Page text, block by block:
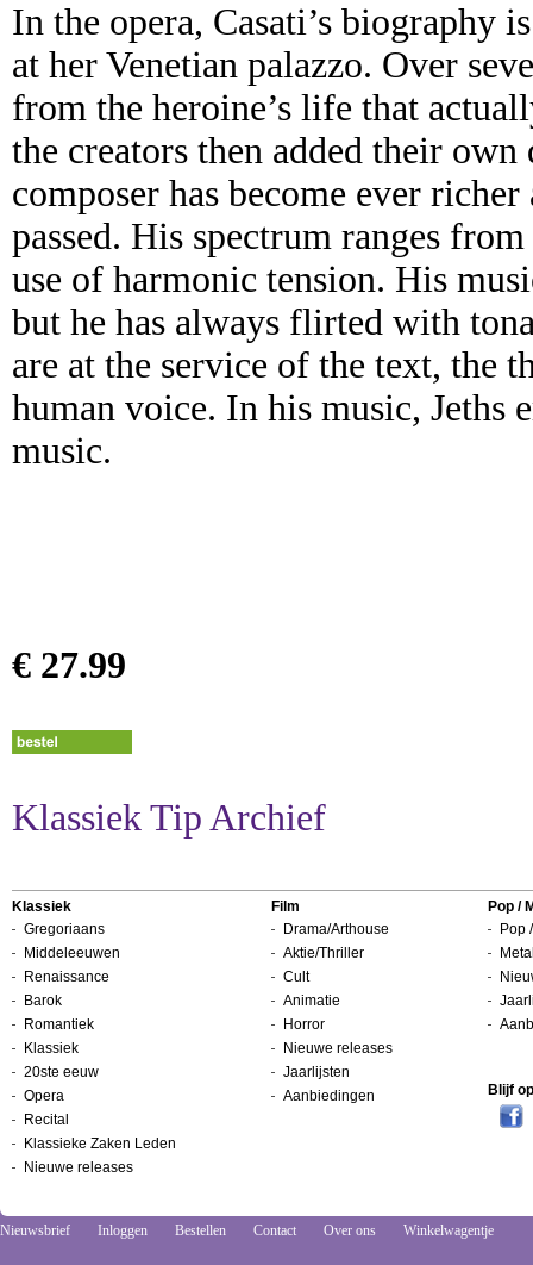
In the opera, Casati’s biography
at her Venetian palazzo. Over
from the heroine’s life that
the creators then added their own
composer has become ever
passed. His spectrum ranges
use of harmonic tension. His
but he has always flirted with
are at the service of the text, the
human voice. In his music, Jeths
music.
€ 27.99
Klassiek Tip Archief
Klassiek
Gregoriaans
Middeleeuwen
Renaissance
Barok
Romantiek
Klassiek
20ste eeuw
Opera
Recital
Klassieke Zaken Leden
Nieuwe releases
Film
Drama/Arthouse
Aktie/Thriller
Cult
Animatie
Horror
Nieuwe releases
Jaarlijsten
Aanbiedingen
Pop /
Pop
Blijf
Nieuwsbrief Inloggen Bestellen Contact Over ons Winkelwagentje